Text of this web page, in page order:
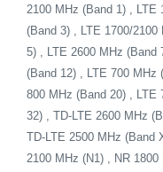
2100 MHz (Band 1) , LTE
(Band 3) , LTE 1700/
5) , LTE 2600 MHz (Band
(Band 12) , LTE 700 MHz
800 MHz (Band 20) , LTE
32) , TD-LTE 2600 MHz
TD-LTE 2500 MHz (Band
2100 MHz (N1) , NR